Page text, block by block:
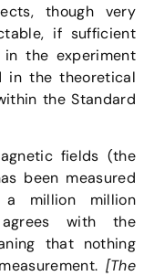
though very
if sufficient
the experiment
in the theoretical
the Standard
fields (the
been measured
million million
with the
that nothing
[The